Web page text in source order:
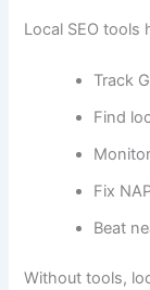
Local SEO tools
Track
Find
Fix
Beat
Without tools,